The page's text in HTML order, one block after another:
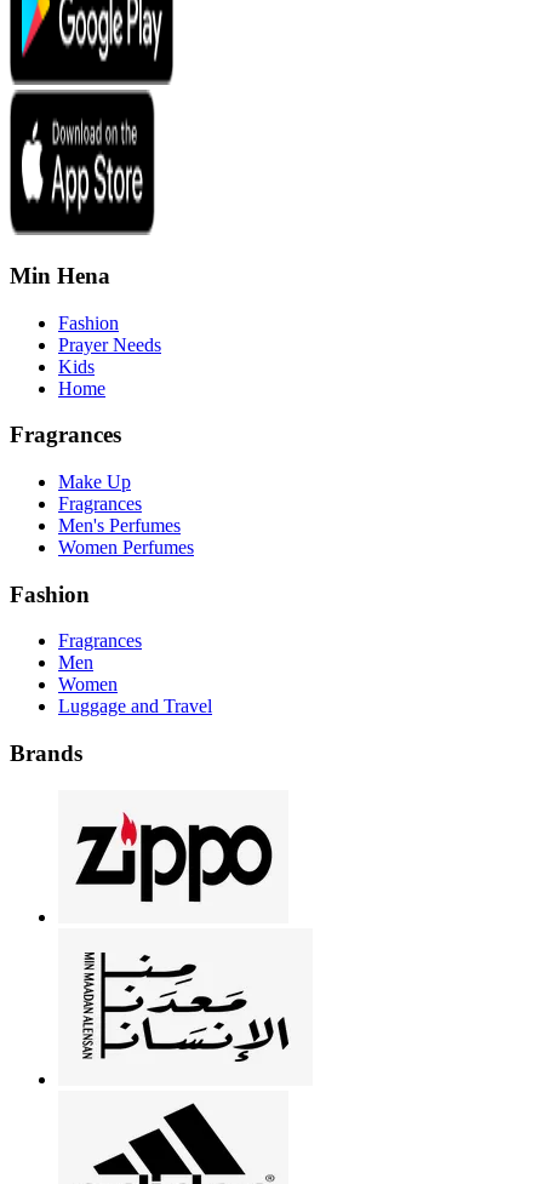
Min Hena
Fashion
Prayer Needs
Kids
Home
Fragrances
Make Up
Fragrances
Men's Perfumes
Women Perfumes
Fashion
Fragrances
Men
Women
Luggage and Travel
Brands